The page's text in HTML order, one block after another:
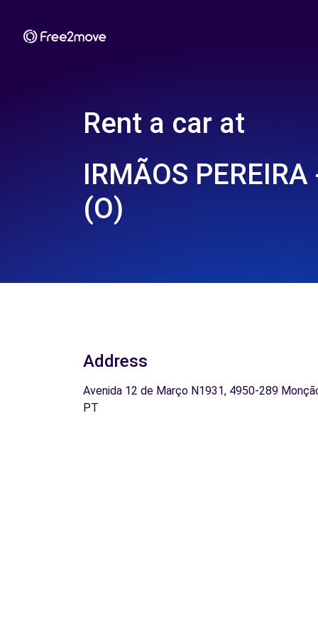
Rent a car at
IRMÃOS
(O)
Address
Avenida 12 de Março N1931, 4950-289
PT